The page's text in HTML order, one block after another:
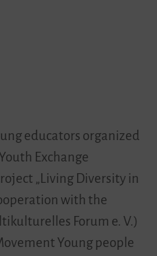
educators organized
Exchange
„Living Diversity in
with the
Forum e. V.)
Young people